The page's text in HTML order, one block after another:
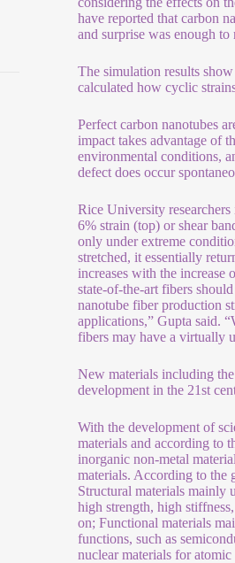
have reported that carbon
and surprise was enough
The simulation results
calculated how cyclic
Perfect carbon nanotubes
impact takes advantage of
environmental conditions,
defect does occur
Rice University
6% strain (top) or shear
only under extreme
stretched, it essentially
increases with the increase
state-of-the-art fibers
nanotube fiber production
applications,” Gupta said.
fibers may have a virtually
New materials including
development in the 21st
With the development of
materials and according to
inorganic non-metal
materials. According to the
Structural materials mainly
high strength, high
on; Functional materials
functions, such as
nuclear materials for